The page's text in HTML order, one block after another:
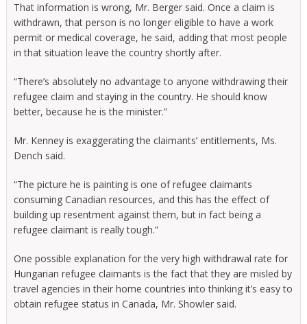
That information is wrong, Mr. Berger said. Once a claim is
withdrawn, that person is no longer eligible to have a work
permit or medical coverage, he said, adding that most people
in that situation leave the country shortly after.
“There’s absolutely no advantage to anyone withdrawing their
refugee claim and staying in the country. He should know
better, because he is the minister.”
Mr. Kenney is exaggerating the claimants’ entitlements, Ms.
Dench said.
“The picture he is painting is one of refugee claimants
consuming Canadian resources, and this has the effect of
building up resentment against them, but in fact being a
refugee claimant is really tough.”
One possible explanation for the very high withdrawal rate for
Hungarian refugee claimants is the fact that they are misled by
travel agencies in their home countries into thinking it’s easy to
obtain refugee status in Canada, Mr. Showler said.